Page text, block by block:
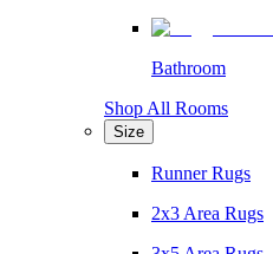
Bathroom
Shop All Rooms
Size
Runner Rugs
2x3 Area Rugs